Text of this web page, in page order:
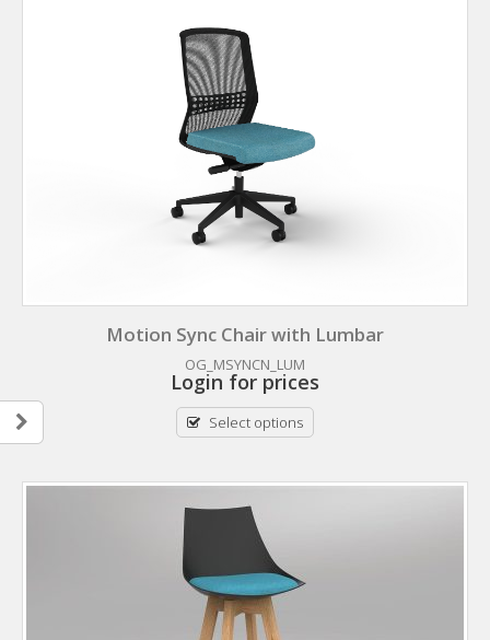
Motion Sync Chair with Lumbar
OG_MSYNCN_LUM
Login for prices
Select options